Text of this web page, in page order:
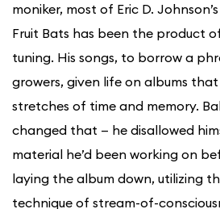
moniker, most of Eric D.
Fruit Bats has been the product
tuning. His songs, to borrow a
growers, given life on albums
stretches of time and memory.
changed that — he disallowed
material he’d been working on
laying the album down, utilizing
technique of stream-of-